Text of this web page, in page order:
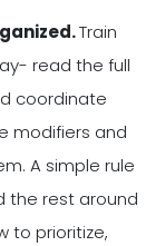
Train
read the full
coordinate
modifiers and
A simple rule
the rest around
to prioritize,